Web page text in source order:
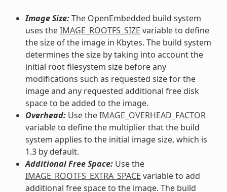
Image Size:The OpenEmbedded build system
uses theIMAGE_ROOTFS_SIZE variable to define
the size of the image in Kbytes. The build system
determines the size by taking into account the
initial root filesystem size before any
modifications such as requested size for the
image and any requested additional free disk
space to be added to the image.
Overhead:Use theIMAGE_OVERHEAD_FACTOR
variable to define the multiplier that the build
system applies to the initial image size, which is
1.3 by default.
Additional Free Space:Use the
IMAGE_ROOTFS_EXTRA_SPACE variable to add
additional free space to the image. The build